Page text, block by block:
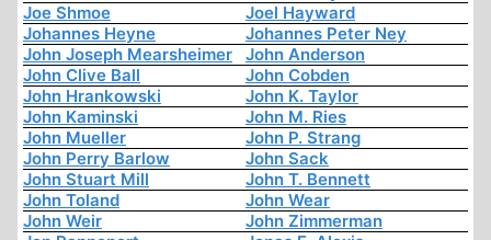
Joe Shmoe
Joel Hayward
Johannes Heyne
Johannes Peter Ney
John Joseph Mearsheimer
John Anderson
John Clive Ball
John Cobden
John Hrankowski
John K. Taylor
John Kaminski
John M. Ries
John Mueller
John P. Strang
John Perry Barlow
John Sack
John Stuart Mill
John T. Bennett
John Toland
John Wear
John Weir
John Zimmerman